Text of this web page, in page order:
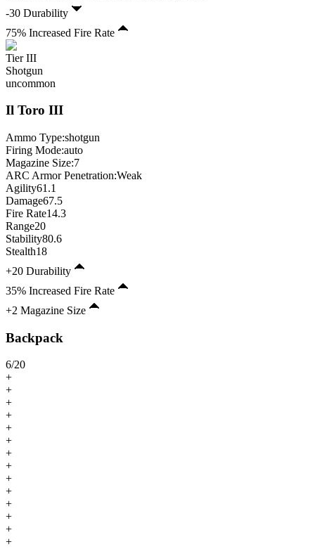
-30 Durability
75% Increased Fire Rate
TierIII
Shotgun
uncommon
Il Toro III
Ammo Type:shotgun
Firing Mode:auto
Magazine Size:7
ARC Armor Penetration:Weak
Agility61.1
Damage67.5
Fire Rate14.3
Range20
Stability80.6
Stealth18
+20 Durability
35% Increased Fire Rate
+2 Magazine Size
Backpack
6/20
+
+
+
+
+
+
+
+
+
+
+
+
+
+